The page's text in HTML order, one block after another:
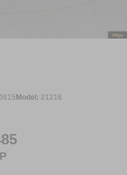
Model: 21216